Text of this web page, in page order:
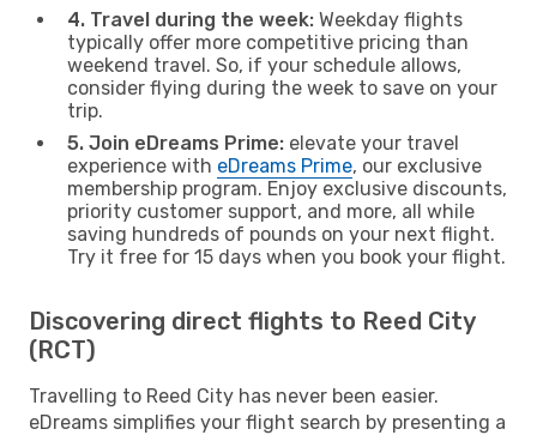
4. Travel during the week: Weekday flights
typically offer more competitive pricing than
weekend travel. So, if your schedule allows,
consider flying during the week to save on your
trip.
5. Join eDreams Prime: elevate your travel
experience with eDreams Prime, our exclusive
membership program. Enjoy exclusive discounts,
priority customer support, and more, all while
saving hundreds of pounds on your next flight.
Try it free for 15 days when you book your flight.
Discovering direct flights to Reed City
(RCT)
Travelling to Reed City has never been easier.
eDreams simplifies your flight search by presenting a